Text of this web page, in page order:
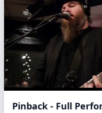
Pinback - Full